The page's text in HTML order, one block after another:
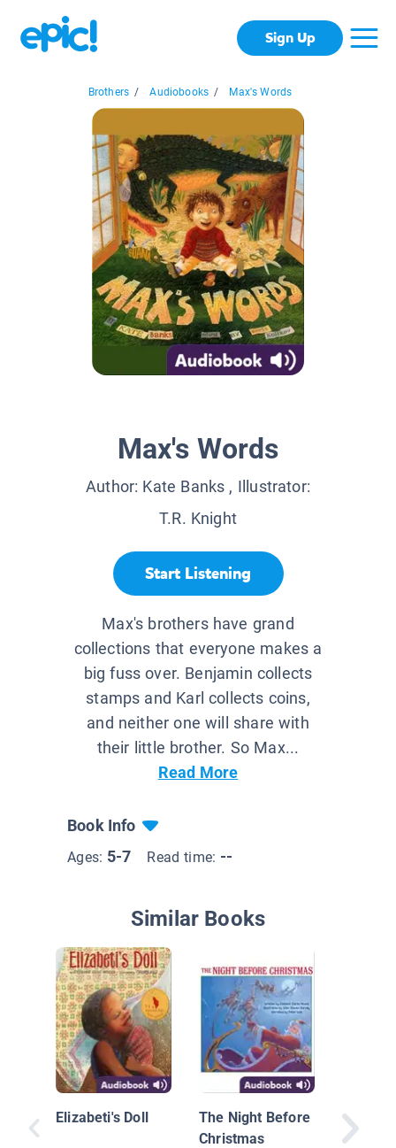
Sign Up
Brothers / Audiobooks / Max's Words
Max's Words
Author: Kate Banks , Illustrator:
T.R. Knight
Start Listening
Max's brothers have grand
collections that everyone makes a
big fuss over. Benjamin collects
stamps and Karl collects coins,
and neither one will share with
their little brother. So Max...
Read More
Book Info
Ages: 5-7 Read time: --
Similar Books
Elizabeti's Doll
The Night Before
Christmas